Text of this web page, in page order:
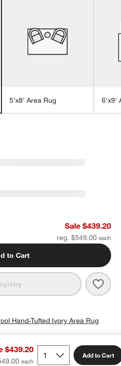
5'x8' Area Rug 6'x9'
Runner Rug 2'10"x9'Sale $439.20
reg. $549.00
to Cart
$439.20
Add to Cart
Hand-Tufted Ivory Area Rug
Add Swatch to Cart